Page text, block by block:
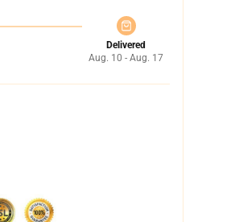
Delivered
Aug. 10 - Aug. 17